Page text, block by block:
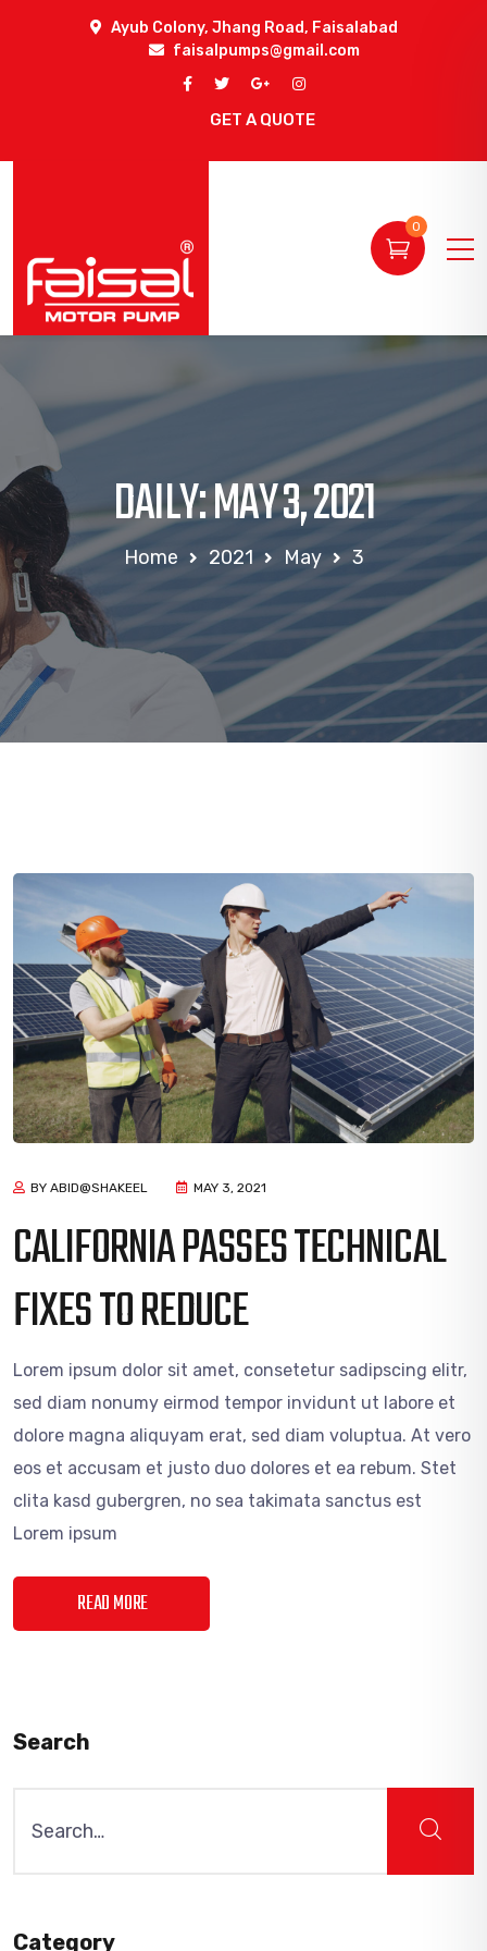
Ayub Colony, Jhang Road, Faisalabad
faisalpumps@gmail.com
GET A QUOTE
0
DAILY: MAY 3, 2021
Home 2021 May 3
BY ABID@SHAKEEL MAY 3, 2021
CALIFORNIA PASSES TECHNICAL
FIXES TO REDUCE
Lorem ipsum dolor sit amet, consetetur sadipscing elitr,
sed diam nonumy eirmod tempor invidunt ut labore et
dolore magna aliquyam erat, sed diam voluptua. At vero
eos et accusam et justo duo dolores et ea rebum. Stet
clita kasd gubergren, no sea takimata sanctus est
Lorem ipsum
READ MORE
Search
for:
Category